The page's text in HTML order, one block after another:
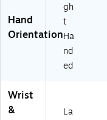
Hand
Orientation
gh
t
Ha
nd
ed
Wrist
&
La